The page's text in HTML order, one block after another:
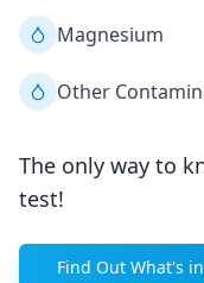
Magnesium
Other
The only way to
test!
Find Out What's